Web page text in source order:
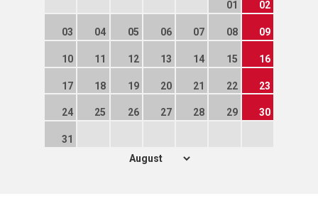
01 02
03 04 05 06 07 08 09
10 11 12 13 14 15 16
17 18 19 20 21 22 23
24 25 26 27 28 29 30
31